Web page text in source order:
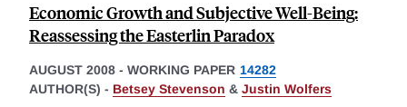
Economic Growth and Subjective Well-Being:
Reassessing the Easterlin Paradox
AUGUST 2008 - WORKING PAPER 14282
AUTHOR(S) - Betsey Stevenson & Justin Wolfers